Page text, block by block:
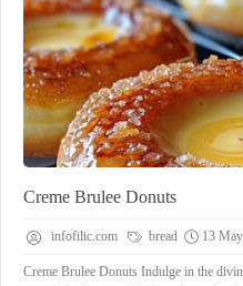
Creme Brulee Donuts
infofilic.com bread 13
Creme Brulee Donuts Indulge in the